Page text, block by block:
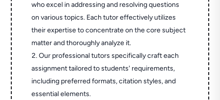
who excel in addressing and resolving questions
on various topics. Each tutor effectively utilizes
their expertise to concentrate on the core subject
matter and thoroughly analyze it.
Our professional tutors specifically craft each
assignment tailored to students' requirements,
including preferred formats, citation styles, and
essential elements.